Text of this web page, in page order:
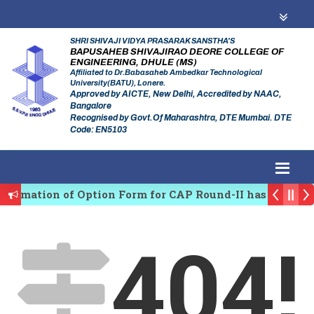
SHRI SHIVAJI VIDYA PRASARAK SANSTHA'S
BAPUSAHEB SHIVAJIRAO DEORE COLLEGE OF
ENGINEERING, DHULE (MS)
Affiliated to Dr.Babasaheb Ambedkar Technological
University(BATU), Lonere.
Approved by AICTE, New Delhi, Accredited by NAAC,
Bangalore
Recognised by Govt.Of Maharashtra, DTE Mumbai. DTE
Code: EN5103
of Option Form for CAP Round-II has been
404!